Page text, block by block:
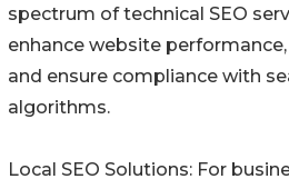
spectrum of technical SEO
enhance website
and ensure compliance with
algorithms.
Local SEO Solutions: For